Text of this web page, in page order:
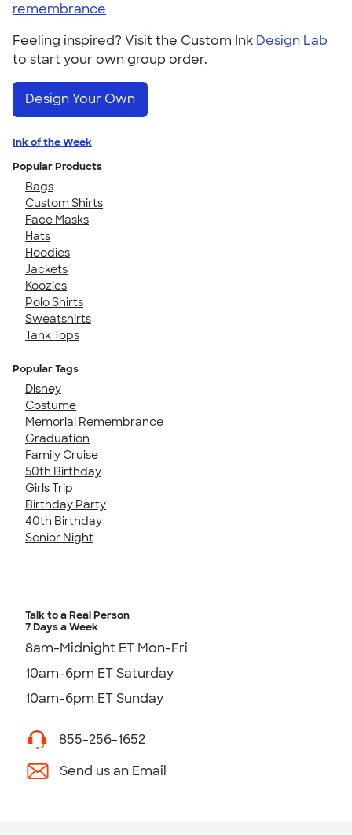
remembrance
Feeling inspired? Visit the Custom Ink Design Lab
to start your own group order.
Design Your Own
Ink of the Week
Popular Products
Bags
Custom Shirts
Face Masks
Hats
Hoodies
Jackets
Koozies
Polo Shirts
Sweatshirts
Tank Tops
Popular Tags
Disney
Costume
Memorial Remembrance
Graduation
Family Cruise
50th Birthday
Girls Trip
Birthday Party
40th Birthday
Senior Night
Talk to a Real Person
7 Days a Week
8am-Midnight ET Mon-Fri
10am-6pm ET Saturday
10am-6pm ET Sunday
855-256-1652
Send us an Email